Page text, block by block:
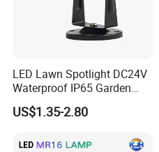
Company Profile
LED Lawn Spotlight DC24V
Waterproof IP65 Garden
Tree Outdoor LED Spotlight
US$1.35-2.80